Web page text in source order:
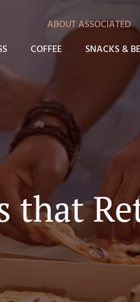
ABOUT ASSOCIATED
COFFEE SNACKS &
that